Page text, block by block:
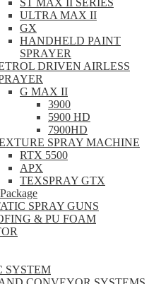
ST MAX II SERIES
ULTRA MAX II
GX
HANDHELD PAINT
SPRAYER
DRIVEN AIRLESS
G MAX II
3900
5900 HD
7900HD
SPRAY MACHINE
RTX 5500
APX
TEXSPRAY GTX
SPRAY GUNS
& PU FOAM
SYSTEM